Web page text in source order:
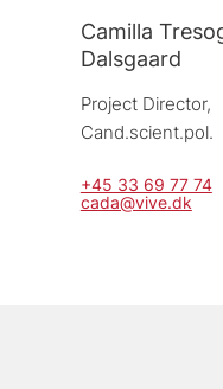
Camilla
Dalsgaard
Project Director,
Cand.scient.pol.
+45 33 69 77 74
cada@vive.dk